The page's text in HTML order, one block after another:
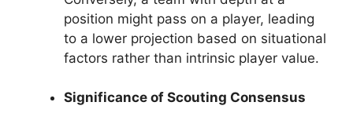
position might pass on a player, leading
to a lower projection based on situational
factors rather than intrinsic player value.
Significance of Scouting Consensus